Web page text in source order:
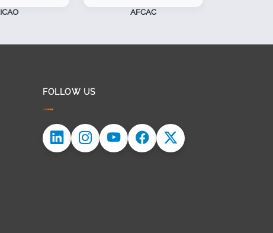
CASSOA
FOLLOW US